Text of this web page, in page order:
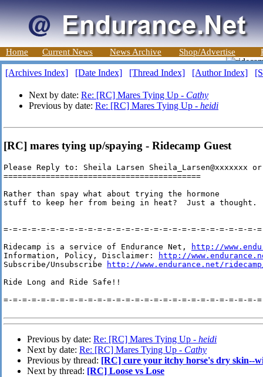
Home Current News News Archive Shop/Advertise
[Archives Index] [Date Index] [Thread Index] [Author Index]
Next by date: Re: [RC] Mares Tying Up - Cathy
Previous by date: Re: [RC] Mares Tying Up - heidi
[RC] mares tying up/spaying - Ridecamp Guest
Please Reply to: Sheila Larsen Sheila_Larsen@xxxxxxx or
==========================================
Rather than spay what about trying the hormone
stuff to keep her from being in heat?  Just a thought.
=-=-=-=-=-=-=-=-=-=-=-=-=-=-=-=-=-=-=-=-=-=-=-=-=-=-=-
Ridecamp is a service of Endurance Net,
http://
Information, Policy, Disclaimer:
http://
Subscribe/Unsubscribe
http://www.endurance.net/
Ride Long and Ride Safe!!
=-=-=-=-=-=-=-=-=-=-=-=-=-=-=-=-=-=-=-=-=-=-=-=-=-=-=-
Previous by date: Re: [RC] Mares Tying Up - heidi
Next by date: Re: [RC] Mares Tying Up - Cathy
Previous by thread: [RC] cure your itchy horse's dry skin--
Next by thread: [RC] Loose vs Lose